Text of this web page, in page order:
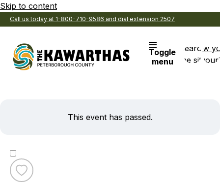
Skip to content
Call us today at 1-800-710-9586 and dial extension 2507
Toggle
menu
Search
the site
View
This event has passed.
Toggle